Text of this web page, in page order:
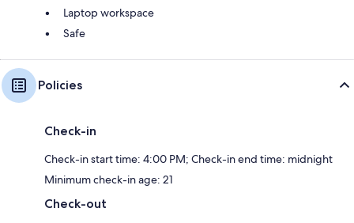
Laptop workspace
Safe
Policies
Check-in
Check-in start time: 4:00 PM; Check-in end time: midnight
Minimum check-in age: 21
Check-out